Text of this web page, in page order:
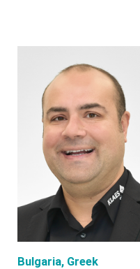
Bulgaria, Greek